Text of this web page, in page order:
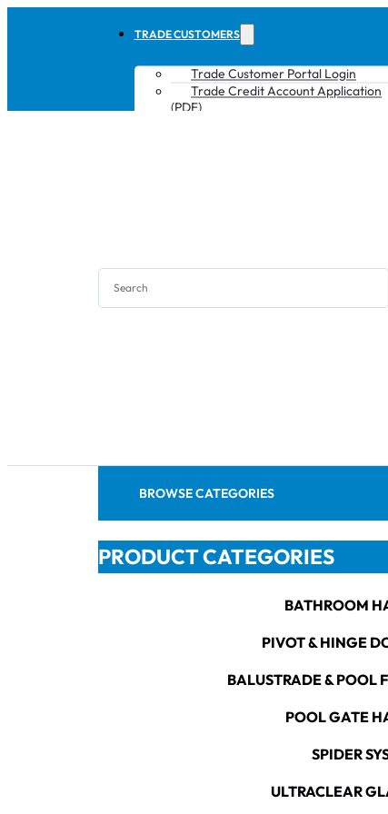
TRADE CUSTOMERS
Trade Customer Portal Login
Trade Credit Account Application
(PDF)
BROWSE CATEGORIES
PRODUCT CATEGORIES
BATHROOM
PIVOT & HINGE
BALUSTRADE & POOL
POOL GATE
SPIDER
ULTRACLEAR